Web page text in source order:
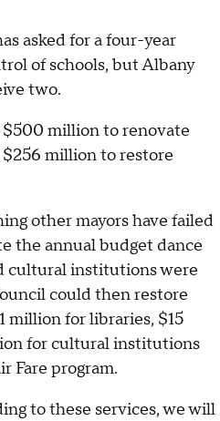
asked for a four-year
of schools, but Albany
two.
million to renovate
million to restore
other mayors have failed
the annual budget dance
cultural institutions were
could then restore
million for libraries, $15
for cultural institutions
Fare program.
to these services, we will